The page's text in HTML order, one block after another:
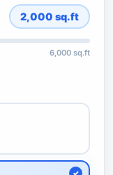
2,000 sq.ft
6,000 sq.ft